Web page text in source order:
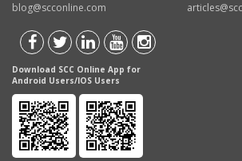
blog@scconline.com
Download SCC Online App for
Android Users/IOS Users